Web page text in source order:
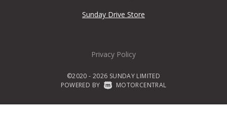
Sunday Drive Store
Privacy Policy
©2020 - 2026 SUNDAY LIMITED
POWERED BY MOTORCENTRAL